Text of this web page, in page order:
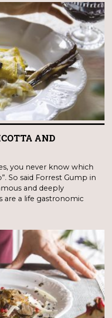
AND
you never know which
So said Forrest Gump in
and deeply
are a life gastronomic